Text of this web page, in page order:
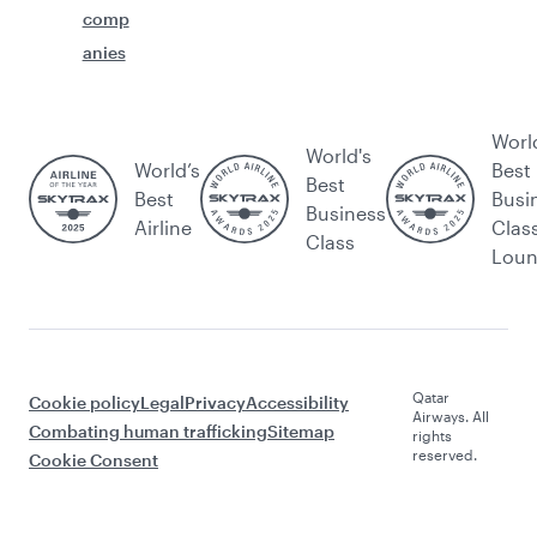
comp
anies
World’s
Best
Airline
World's
Best
Business
Class
Best
Cookie policyLegalPrivacyAccessibility
Combating human traffickingSitemap
Cookie Consent
Qatar
Airways. All
rights
reserved.